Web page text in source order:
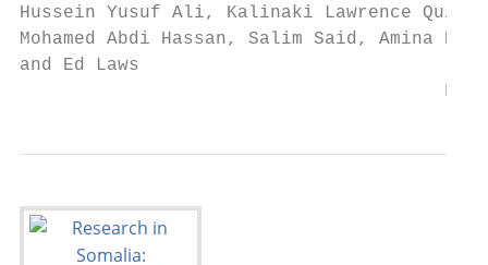
Hussein Yusuf Ali, Kalinaki Lawrence
Mohamed Abdi Hassan, Salim Said, Amina Khan
and Ed Laws